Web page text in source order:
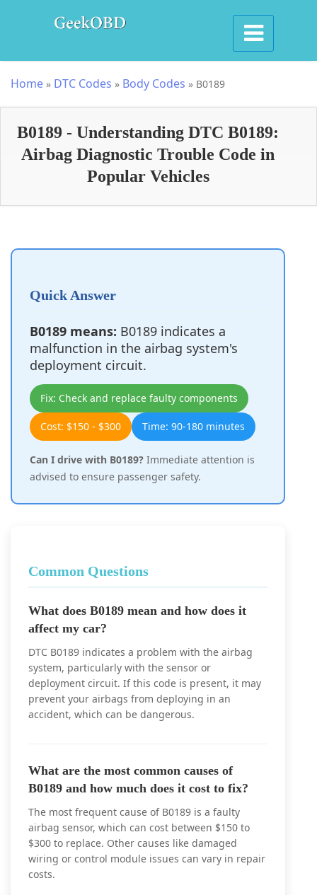
Home » DTC Codes » Body Codes » B0189
B0189 - Understanding DTC B0189:
Airbag Diagnostic Trouble Code in
Popular Vehicles
Quick Answer
B0189 means: B0189 indicates a
malfunction in the airbag system's
deployment circuit.
Fix: Check and replace faulty components
Cost: $150 - $300 Time: 90-180 minutes
Can I drive with B0189? Immediate attention is
advised to ensure passenger safety.
Common Questions
What does B0189 mean and how does it
affect my car?
DTC B0189 indicates a problem with the airbag
system, particularly with the sensor or
deployment circuit. If this code is present, it may
prevent your airbags from deploying in an
accident, which can be dangerous.
What are the most common causes of
B0189 and how much does it cost to fix?
The most frequent cause of B0189 is a faulty
airbag sensor, which can cost between $150 to
$300 to replace. Other causes like damaged
wiring or control module issues can vary in repair
costs.